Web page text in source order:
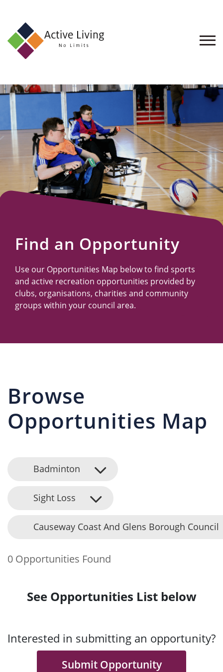
About
Find
an
Opportunity
Events
and
Schemes
Resources
Find an Opportunity
Use our Opportunities Map below to find sports
and active recreation opportunities provided by
clubs, organisations, charities and community
groups within your council area.
Browse
Opportunities Map
Badminton
Sight Loss
Causeway Coast And Glens Borough Council
0 Opportunities Found
See Opportunities List below
Interested in submitting an opportunity?
Submit Opportunity